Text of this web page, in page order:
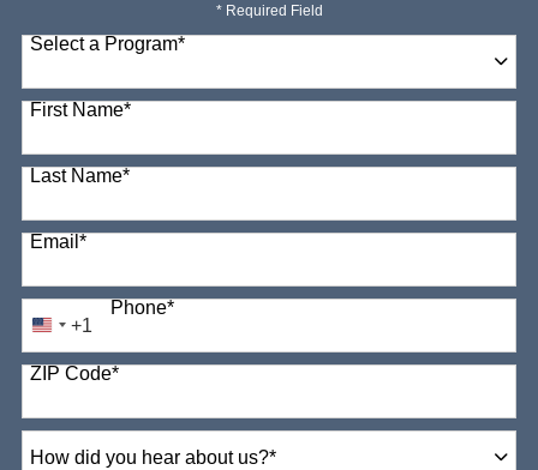
* Required Field
Select a Program*
98 options available
First Name*
Last Name*
Email*
Phone*
United
States
+1
+1
ZIP Code*
did